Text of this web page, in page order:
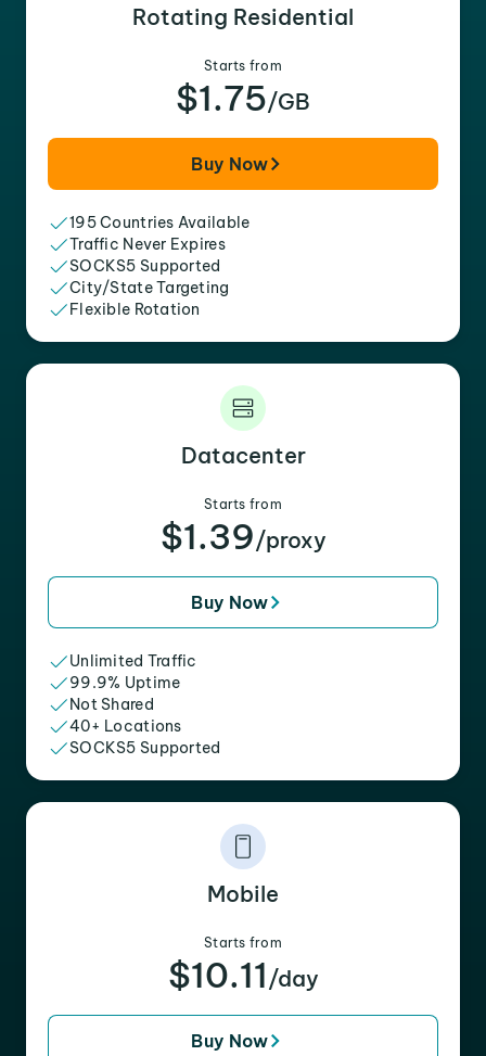
Rotating Residential
Starts from
$1.75/GB
Buy Now
195 Countries Available
Traffic Never Expires
SOCKS5 Supported
City/State Targeting
Flexible Rotation
Datacenter
Starts from
$1.39/proxy
Buy Now
Unlimited Traffic
99.9% Uptime
Not Shared
40+ Locations
SOCKS5 Supported
Mobile
Starts from
$10.11 /day
Buy Now